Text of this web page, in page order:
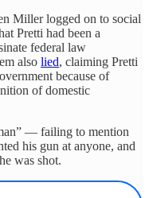
Miller logged on to social
Pretti had been a
federal law
also lied, claiming Pretti
because of
of domestic
— failing to mention
his gun at anyone, and
was shot.